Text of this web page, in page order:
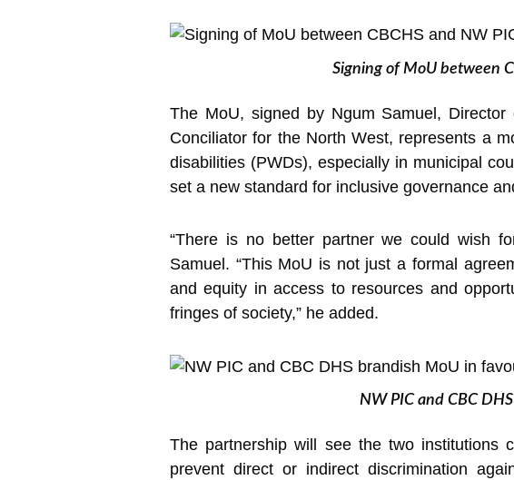
Signing of MoU between
The MoU, signed by Ngum Samuel,
Conciliator for the North West, represents a
disabilities (PWDs), especially in municipal
set a new standard for inclusive governance
“There is no better partner we could wish
Samuel. “This MoU is not just a formal
and equity in access to resources and
fringes of society,” he added.
NW PIC and CBC
The partnership will see the two institutions
prevent direct or indirect discrimination